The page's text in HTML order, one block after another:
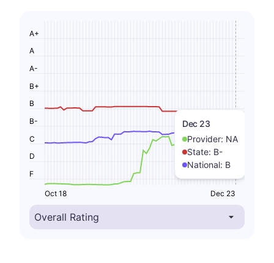
Dec 23
Provider: NA
State: B-
National: B
F
D
C
B-
B
B+
A-
A
A+
Oct 18 Dec 23